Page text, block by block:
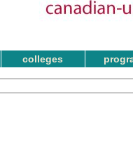
colleges